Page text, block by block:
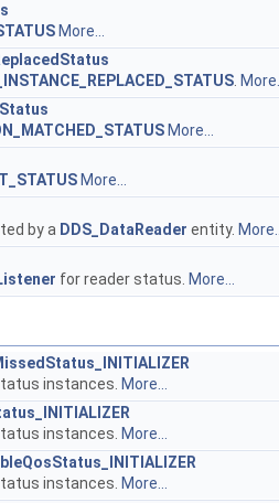
More...
More...
More...
More...
by a DDS_DataReader entity. More...
for reader status. More...
instances. More...
instances. More...
instances. More...